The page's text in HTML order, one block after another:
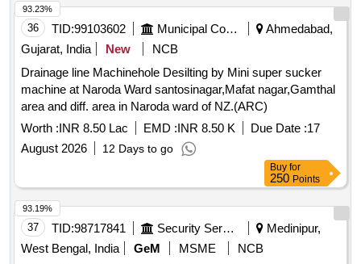
36 TID:99103602 Municipal Corporations
Ahmedabad,
Gujarat, India
New
NCB
Drainage line Machinehole Desilting by Mini super sucker
machine at Naroda Ward santosinagar,Mafat nagar,Gamthal
area and diff. area in Naroda ward of NZ.(ARC)
Worth :INR 8.50 Lac EMD :INR 8.50 K Due Date :17
August 2026
12 Days to go
93.23%
Buy for
250 Points
37 TID:98717841 Security Services
Medinipur,
West Bengal, India
GeM MSME
NCB
93.19%